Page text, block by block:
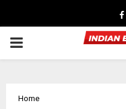
PRIMARY
Home